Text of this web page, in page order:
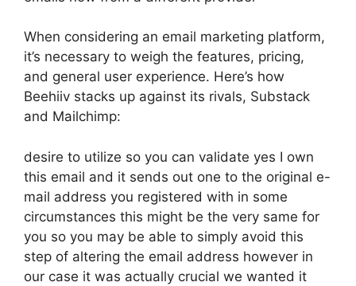
When considering an email marketing platform,
it’s necessary to weigh the features, pricing,
and general user experience. Here’s how
Beehiiv stacks up against its rivals, Substack
and Mailchimp:
desire to utilize so you can validate yes I own
this email and it sends out one to the original e-
mail address you registered with in some
circumstances this might be the very same for
you so you may be able to simply avoid this
step of altering the email address however in
our case it was actually crucial we wanted it